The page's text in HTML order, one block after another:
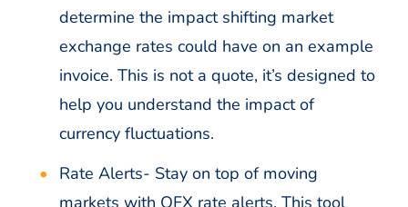
determine the impact shifting market
exchange rates could have on an example
invoice. This is not a quote, it’s designed to
help you understand the impact of
currency fluctuations.
Rate Alerts- Stay on top of moving